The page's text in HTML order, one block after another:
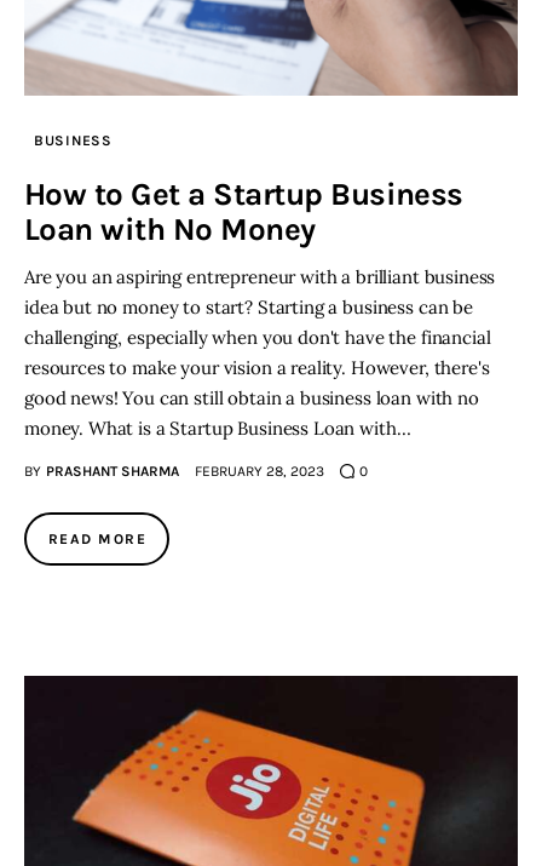
BUSINESS
How to Get a Startup Business
Loan with No Money
Are you an aspiring entrepreneur with a brilliant business
idea but no money to start? Starting a business can be
challenging, especially when you don't have the financial
resources to make your vision a reality. However, there's
good news! You can still obtain a business loan with no
money. What is a Startup Business Loan with…
BY PRASHANT SHARMA FEBRUARY 28, 2023 0
READ MORE